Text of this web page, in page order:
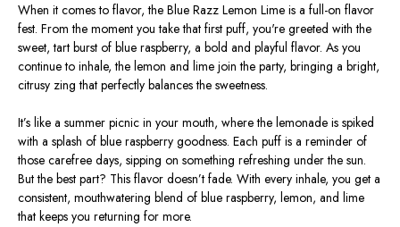
When it comes to flavor, the Blue Razz Lemon Lime is a full-on flavor
fest. From the moment you take that first puff, you're greeted with the
sweet, tart burst of blue raspberry, a bold and playful flavor. As you
continue to inhale, the lemon and lime join the party, bringing a bright,
citrusy zing that perfectly balances the sweetness.
It’s like a summer picnic in your mouth, where the lemonade is spiked
with a splash of blue raspberry goodness. Each puff is a reminder of
those carefree days, sipping on something refreshing under the sun.
But the best part? This flavor doesn’t fade. With every inhale, you get a
consistent, mouthwatering blend of blue raspberry, lemon, and lime
that keeps you returning for more.